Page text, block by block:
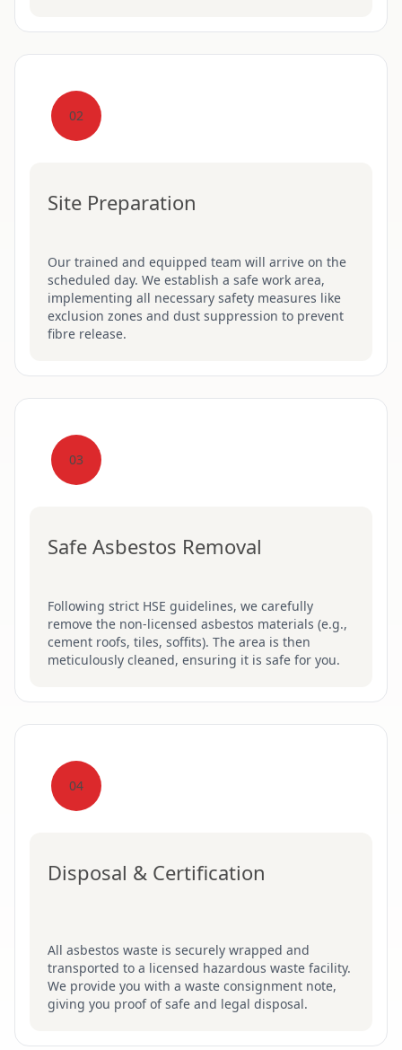
02
Site Preparation
Our trained and equipped team will arrive on the
scheduled day. We establish a safe work area,
implementing all necessary safety measures like
exclusion zones and dust suppression to prevent
fibre release.
03
Safe Asbestos Removal
Following strict HSE guidelines, we carefully
remove the non-licensed asbestos materials (e.g.,
cement roofs, tiles, soffits). The area is then
meticulously cleaned, ensuring it is safe for you.
04
Disposal & Certification
All asbestos waste is securely wrapped and
transported to a licensed hazardous waste facility.
We provide you with a waste consignment note,
giving you proof of safe and legal disposal.